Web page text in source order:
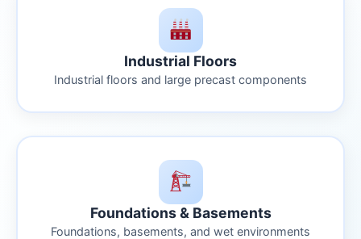
Industrial Floors
Industrial floors and large precast components
Foundations & Basements
Foundations, basements, and wet environments